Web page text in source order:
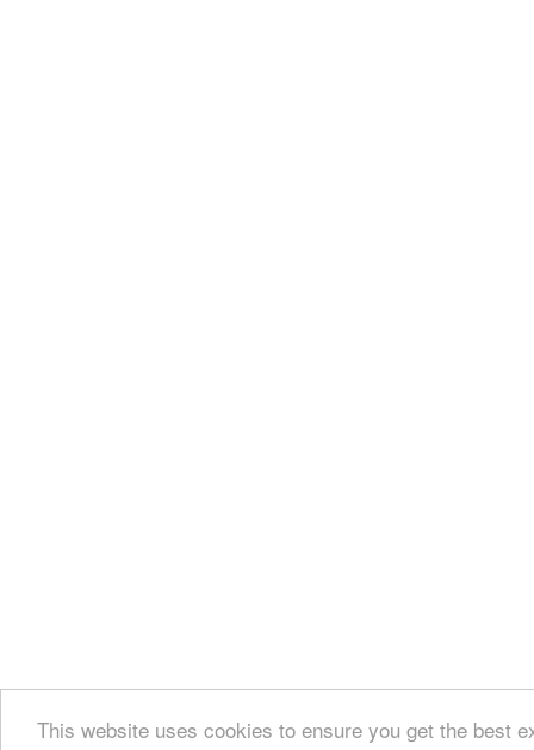
This website uses cookies to ensure you get the best